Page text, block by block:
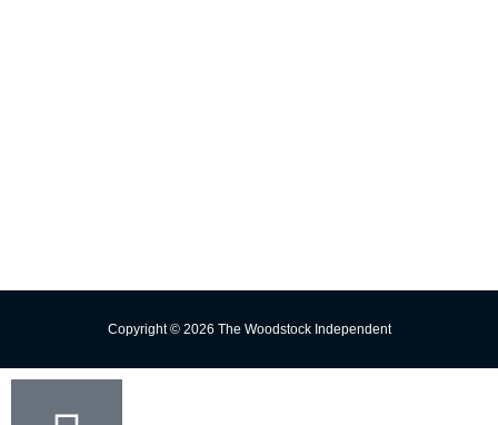
Copyright © 2026 The Woodstock Independent